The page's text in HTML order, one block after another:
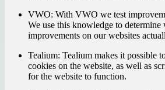
VWO: With VWO we test
We use this knowledge to determine
improvements on our websites
Tealium: Tealium makes it possible
cookies on the website, as well as
for the website to function.